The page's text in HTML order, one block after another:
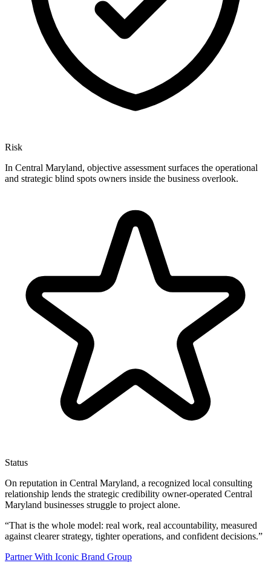
Risk
In Central Maryland, objective assessment surfaces the operational
and strategic blind spots owners inside the business overlook.
Status
On reputation in Central Maryland, a recognized local consulting
relationship lends the strategic credibility owner-operated Central
Maryland businesses struggle to project alone.
“That is the whole model: real work, real accountability, measured
against clearer strategy, tighter operations, and confident decisions.”
Partner With Iconic Brand Group